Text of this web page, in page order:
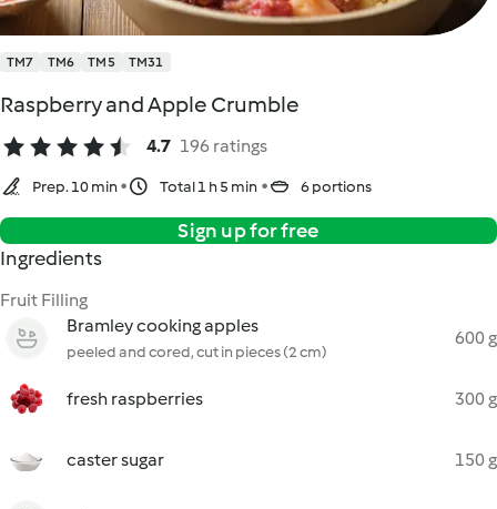
TM7 TM6 TM5 TM31
Raspberry and Apple Crumble
4.7 196 ratings
Prep. 10 min Total 1 h 5 min 6 portions
Sign up for free
Ingredients
Fruit Filling
Bramley cooking apples
peeled and cored, cut in pieces (2 cm)
600 g
fresh raspberries 300 g
caster sugar 150 g